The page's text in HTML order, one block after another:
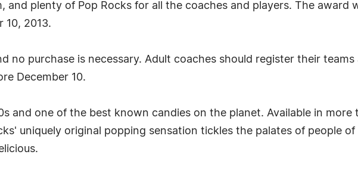
plenty of Pop Rocks for all the coaches and players. The award
10, 2013.
no purchase is necessary. Adult coaches should register their teams
December 10.
and one of the best known candies on the planet. Available in more
uniquely original popping sensation tickles the palates of people of